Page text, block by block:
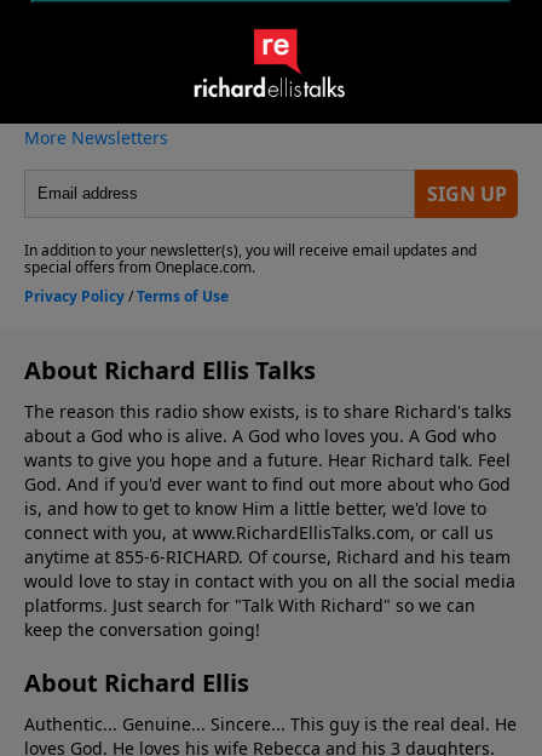
About Richard Ellis Talks
The reason this radio show exists, is to share Richard's talks
about a God who is alive. A God who loves you. A God who
wants to give you hope and a future. Hear Richard talk. Feel
God. And if you'd ever want to ﬁnd out more about who God
is, and how to get to know Him a little better, we'd love to
connect with you, at www.RichardEllisTalks.com, or call us
anytime at 855-6-RICHARD. Of course, Richard and his team
would love to stay in contact with you on all the social media
platforms. Just search for "Talk With Richard" so we can
keep the conversation going!
About Richard Ellis
Authentic... Genuine... Sincere... This guy is the real deal. He
loves God. He loves his wife Rebecca and his 3 daughters.